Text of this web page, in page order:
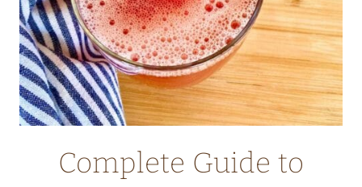
Complete Guide to